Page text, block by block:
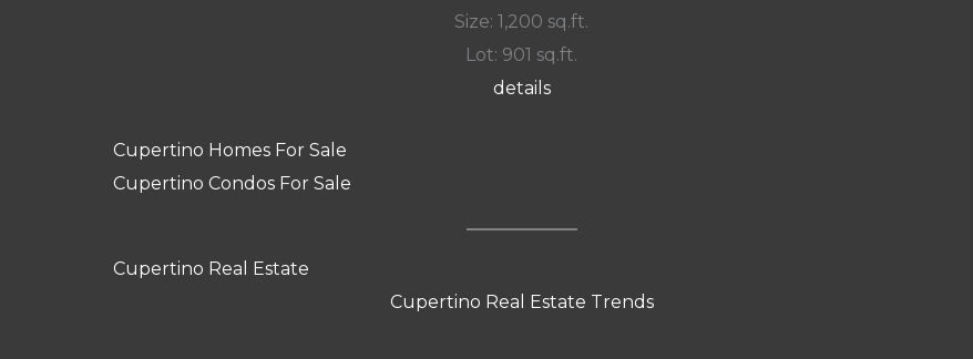
Size: 1,200 sq.ft.
Lot: 901 sq.ft.
details
Cupertino Homes For Sale
Cupertino Condos For Sale
Cupertino Real Estate
Cupertino Real Estate Trends